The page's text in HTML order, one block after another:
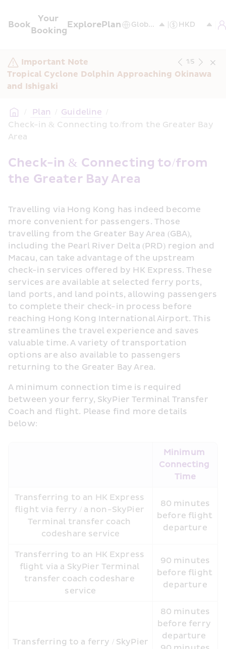
Book
Your
Booking
ExplorePlan
Important Note
Tropical Cyclone Dolphin Approaching Okinawa
and Ishigaki
1/5
/ Plan / Guideline /
Check-in & Connecting to/from the Greater Bay
Area
Check-in & Connecting to/from
the Greater Bay Area
Travelling via Hong Kong has indeed become
more convenient for passengers. Those
travelling from the Greater Bay Area (GBA),
including the Pearl River Delta (PRD) region and
Macau, can take advantage of the upstream
check-in services offered by HK Express. These
services are available at selected ferry ports,
land ports, and land points, allowing passengers
to complete their check-in process before
reaching Hong Kong International Airport. This
streamlines the travel experience and saves
valuable time. A variety of transportation
options are also available to passengers
returning to the Greater Bay Area.
A minimum connection time is required
between your ferry, SkyPier Terminal Transfer
Coach and flight. Please find more details
below:
Minimum
Connecting
Time
Transferring to an HK Express
flight via ferry / a non-SkyPier
Terminal transfer coach
codeshare service
80 minutes
before flight
departure
Transferring to an HK Express
flight via a SkyPier Terminal
transfer coach codeshare
service
90 minutes
before flight
departure
Transferring to a ferry / SkyPier
80 minutes
before ferry
departure